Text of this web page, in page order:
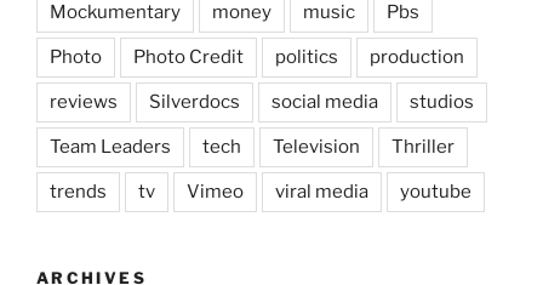
Mockumentary money music Pbs
Photo Photo Credit politics production
reviews Silverdocs social media studios
Team Leaders tech Television Thriller
trends tv Vimeo viral media youtube
ARCHIVES